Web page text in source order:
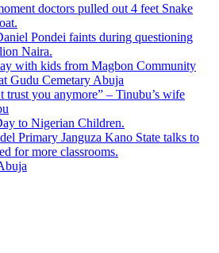
doctors pulled out 4 feet Snake
Pondei faints during questioning
Naira.
with kids from Magbon Community
Gudu Cemetary Abuja
trust you anymore” – Tinubu’s wife
to Nigerian Children.
Primary Janguza Kano State talks to
for more classrooms.